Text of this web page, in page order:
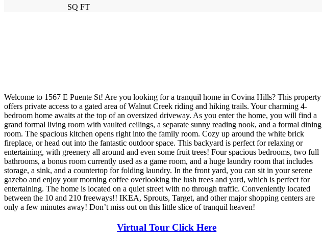
SQ FT
Welcome to 1567 E Puente St! Are you looking for a tranquil home in Covina Hills? This property
offers private access to a gated area of Walnut Creek riding and hiking trails. Your charming 4-
bedroom home awaits at the top of an oversized driveway. As you enter the home, you will find a
grand formal living room with vaulted ceilings, a separate sunny reading nook, and a formal dining
room. The spacious kitchen opens right into the family room. Cozy up around the white brick
fireplace, or head out into the fantastic outdoor space. This backyard is perfect for relaxing or
entertaining, with greenery all around and even some fruit trees! Four spacious bedrooms, two full
bathrooms, a bonus room currently used as a game room, and a huge laundry room that includes
storage, a sink, and a countertop for folding laundry. In the front yard, you can sit in your serene
gazebo and enjoy your morning coffee overlooking the lush trees and yard, which is perfect for
entertaining. The home is located on a quiet street with no through traffic. Conveniently located
between the 10 and 210 freeways!! IKEA, Sprouts, Target, and other major shopping centers are
only a few minutes away! Don’t miss out on this little slice of tranquil heaven!
Virtual Tour Click Here